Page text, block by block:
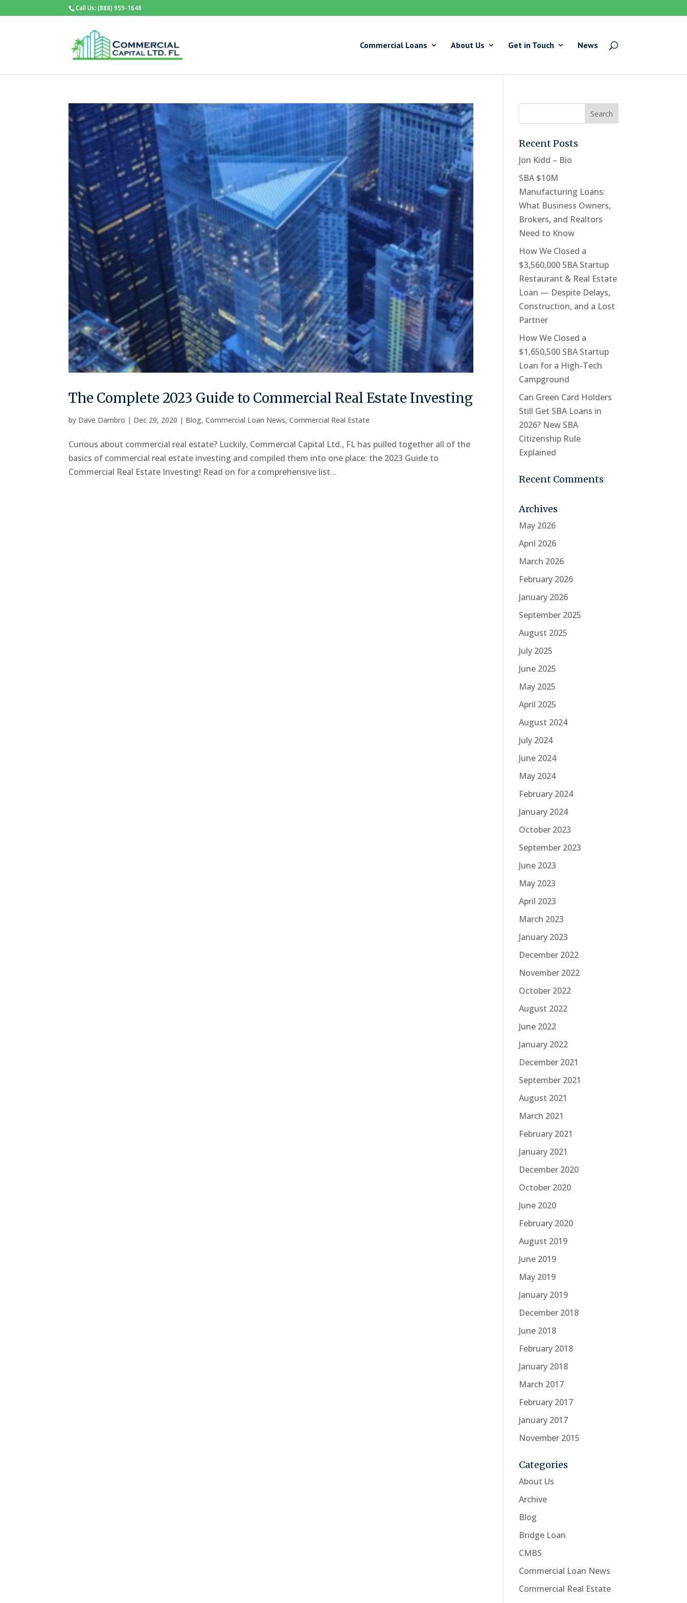
Call Us: (888) 959-1648
Commercial Loans About Us Get in Touch News
The Complete 2023 Guide to Commercial Real Estate Investing
by Dave Dambro | Dec 29, 2020 | Blog,Commercial Loan News,Commercial Real Estate
Curious about commercial real estate? Luckily, Commercial Capital Ltd., FL has pulled together all of the
basics of commercial real estate investing and compiled them into one place: the 2023 Guide to
Commercial Real Estate Investing! Read on for a comprehensive list...
Recent Posts
Jon Kidd – Bio
SBA $10M
Manufacturing Loans:
What Business Owners,
Brokers, and Realtors
Need to Know
How We Closed a
$3,560,000 SBA Startup
Restaurant & Real Estate
Loan — Despite Delays,
Construction, and a Lost
Partner
How We Closed a
$1,650,500 SBA Startup
Loan for a High-Tech
Campground
Can Green Card Holders
Still Get SBA Loans in
2026? New SBA
Citizenship Rule
Explained
Recent Comments
Archives
May 2026
April 2026
March 2026
February 2026
January 2026
September 2025
August 2025
July 2025
June 2025
May 2025
April 2025
August 2024
July 2024
June 2024
May 2024
February 2024
January 2024
October 2023
September 2023
June 2023
May 2023
April 2023
March 2023
January 2023
December 2022
November 2022
October 2022
August 2022
June 2022
January 2022
December 2021
September 2021
August 2021
March 2021
February 2021
January 2021
December 2020
October 2020
June 2020
February 2020
August 2019
June 2019
May 2019
January 2019
December 2018
June 2018
February 2018
January 2018
March 2017
February 2017
January 2017
November 2015
Categories
About Us
Archive
Blog
Bridge Loan
CMBS
Commercial Loan News
Commercial Real Estate